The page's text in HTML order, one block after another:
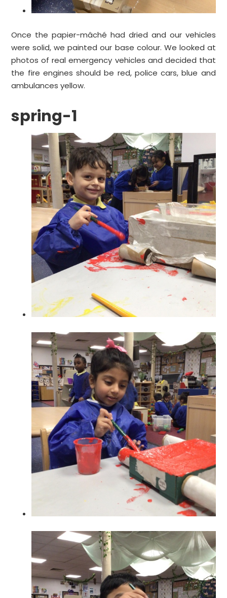
Once the papier-mâché had dried and our vehicles
were solid, we painted our base colour. We looked at
photos of real emergency vehicles and decided that
the fire engines should be red, police cars, blue and
ambulances yellow.
spring-1